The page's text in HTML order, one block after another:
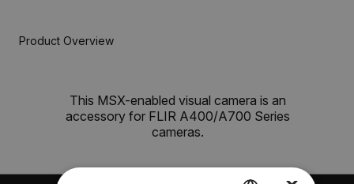
Product Overview
This MSX-enabled visual camera is an
accessory for FLIR A400/A700 Series
cameras.